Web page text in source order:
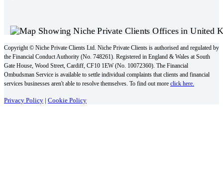
Copyright © Niche Private Clients Ltd. Niche Private Clients is authorised and regulated by
the Financial Conduct Authority (No. 748261). Registered in England & Wales at South
Gate House, Wood Street, Cardiff, CF10 1EW (No. 10072360). The Financial
Ombudsman Service is available to settle individual complaints that clients and financial
services businesses aren't able to resolve themselves. To find out more click here.
Privacy Policy | Cookie Policy